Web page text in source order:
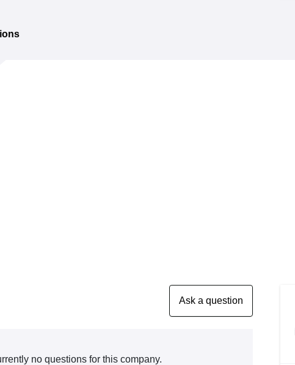
no questions for this company.